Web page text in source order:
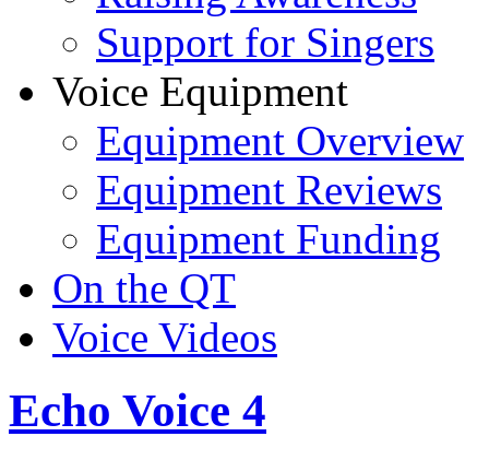
Support for Singers
Voice Equipment
Equipment Overview
Equipment Reviews
Equipment Funding
On the QT
Voice Videos
Echo Voice 4